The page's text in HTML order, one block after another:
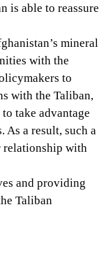
is able to reassure
mineral
with the
to
with the Taliban,
take advantage
As a result, such a
relationship with
and providing
Taliban